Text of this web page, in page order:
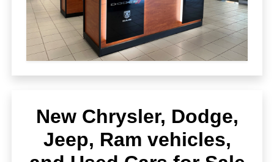
New Chrysler, Dodge,
Jeep, Ram vehicles,